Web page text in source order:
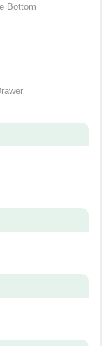
Bottom